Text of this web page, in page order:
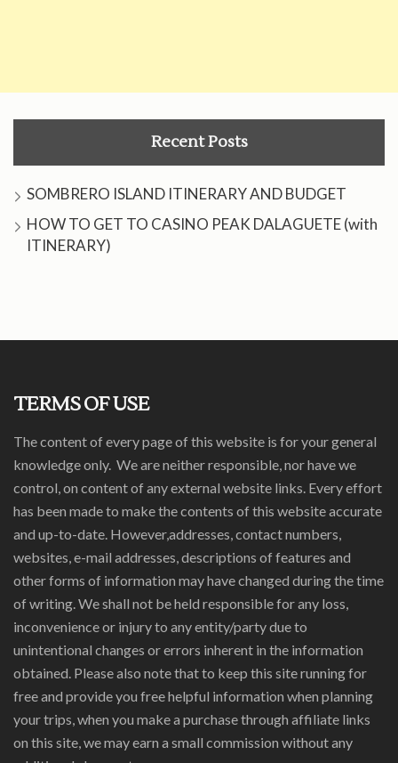
Recent Posts
SOMBRERO ISLAND ITINERARY AND BUDGET
HOW TO GET TO CASINO PEAK DALAGUETE (with
ITINERARY)
TERMS OF USE
The content of every page of this website is for your general
knowledge only. We are neither responsible, nor have we
control, on content of any external website links. Every effort
has been made to make the contents of this website accurate
and up-to-date. However,addresses, contact numbers,
websites, e-mail addresses, descriptions of features and
other forms of information may have changed during the time
of writing. We shall not be held responsible for any loss,
inconvenience or injury to any entity/party due to
unintentional changes or errors inherent in the information
obtained. Please also note that to keep this site running for
free and provide you free helpful information when planning
your trips, when you make a purchase through affiliate links
on this site, we may earn a small commission without any